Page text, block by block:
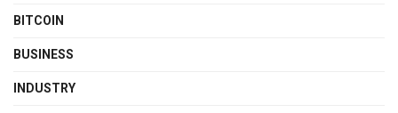
BITCOIN
BUSINESS
INDUSTRY